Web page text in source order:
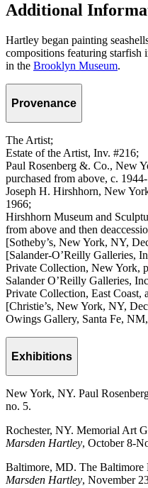
Additional
Hartley began painting
compositions featuring starfish
in the Brooklyn Museum.
Provenance
The Artist;
Estate of the Artist, Inv. #216;
Paul Rosenberg &. Co., New
purchased from above, c.
Joseph H. Hirshhorn, New
1966;
Hirshhorn Museum and
from above and then
[Sotheby’s, New York, NY,
[Salander-O’Reilly Galleries,
Private Collection, New York,
Salander O’Reilly Galleries,
Private Collection, East Coast,
[Christie’s, New York, NY,
Owings Gallery, Santa Fe,
Exhibitions
New York, NY. Paul
no. 5.
Rochester, NY. Memorial Art
Marsden Hartley, October 8-
Baltimore, MD. The Baltimore
Marsden Hartley, November